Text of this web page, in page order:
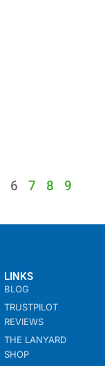
6 7 8
9
LINKS
BLOG
TRUSTPILOT
REVIEWS
THE LANYARD
SHOP